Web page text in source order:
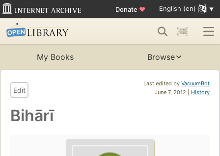
Donate ♥ English (en)
My Books Browse
Last edited by VacuumBot
June 7, 2012 | History
Edit
Bihārī